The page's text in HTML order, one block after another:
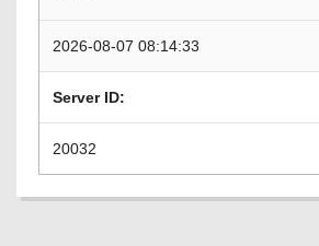
2026-08-07 08:14:33
Server ID:
20032